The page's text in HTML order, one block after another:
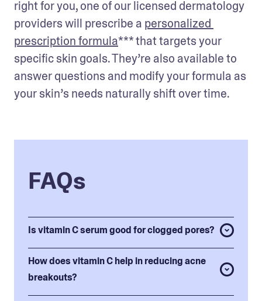
right for you, one of our licensed dermatology
providers will prescribe a personalized
prescription formula*** that targets your
specific skin goals. They’re also available to
answer questions and modify your formula as
your skin’s needs naturally shift over time.
FAQs
Is vitamin C serum good for clogged pores?
How does vitamin C help in reducing acne
breakouts?